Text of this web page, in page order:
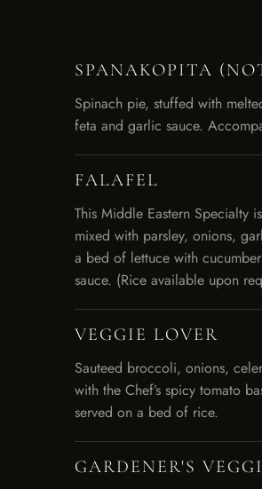
SPANAKOPITA
Spinach pie, stuffed with
feta and garlic sauce.
FALAFEL
This Middle Eastern Specialty
mixed with parsley, onions,
a bed of lettuce with
sauce. (Rice available upon
VEGGIE LOVER
Sauteed broccoli, onions,
with the Chef’s spicy tomato
served on a bed of rice.
GARDENER'S